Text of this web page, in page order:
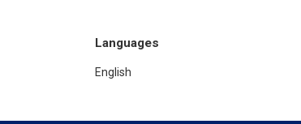
Languages
English